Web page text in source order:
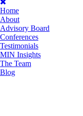
Home
About
Advisory Board
Conferences
Testimonials
MIN Insights
The Team
Blog